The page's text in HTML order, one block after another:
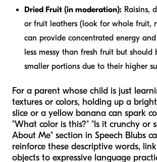
Dried Fruit (in moderation): Raisins,
or fruit leathers (look for whole fruit,
can provide concentrated energy and
less messy than fresh fruit but should
smaller portions due to their higher
For a parent whose child is just
textures or colors, holding up a
slice or a yellow banana can spark
"What color is this?" "Is it crunchy or
About Me" section in Speech Blubs
reinforce these descriptive words,
objects to expressive language